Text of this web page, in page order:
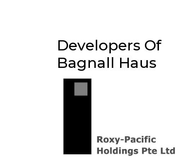
Developers Of
Bagnall Haus